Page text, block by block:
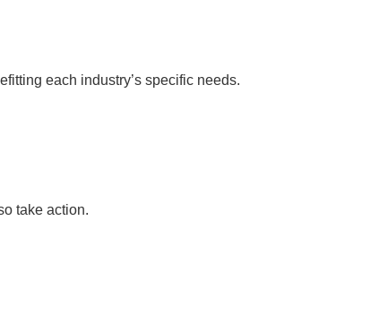
each industry’s specific needs.
take action.